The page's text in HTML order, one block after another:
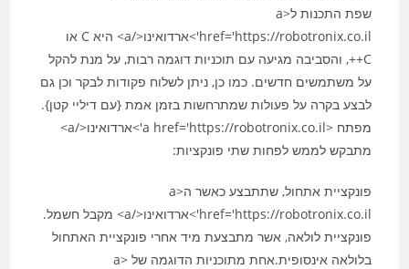
שפת התכנות ל<a
href='https://robotronix.co.il'>ארדואינו</a> היא C או
C++, והסביבה מגיעה עם תוכניות דוגמה רבות, על מנת להקל
על משתמשים חדשים. כמו כן, ניתן לשלוח פקודות לבקר וכן גם
לבצע בקרה על פעולות שמתרחשות בזמן אמת {עם דיליי קטן}.
מפתח <a href='https://robotronix.co.il'>ארדואינו</a>
מתבקש לממש לפחות שתי פונקציות:
פונקציית אתחול, שתתבצע כאשר ה<a
href='https://robotronix.co.il'>ארדואינו</a> מקבל חשמל.
פונקציית לולאה, אשר מתבצעת מיד אחרי פונקציית האתחול
בלולאה אינסופית.אחת מתוכניות הדוגמה של <a